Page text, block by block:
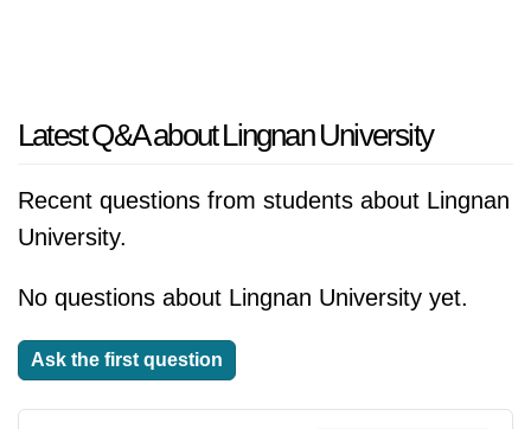
Latest Q&A about Lingnan University
Recent questions from students about Lingnan
University.
No questions about Lingnan University yet.
Ask the first question